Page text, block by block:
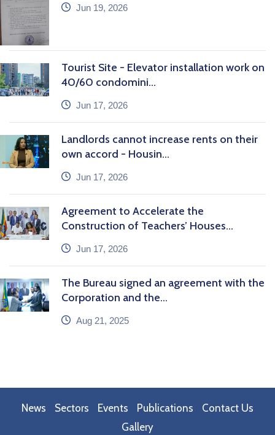
icon
Jun 19, 2026
Tourist Site - Elevator installation work on
40/60 condomini...
icon
Jun 17, 2026
Landlords cannot increase rents on their
own accord - Housin...
icon
Jun 17, 2026
Agreement to Accelerate the
Construction of Teachers’ Houses...
icon
Jun 17, 2026
The Bureau signed an agreement with the
Corporation and the...
icon
Aug 21, 2025
News Sectors Events Publications
Contact Us
Gallery